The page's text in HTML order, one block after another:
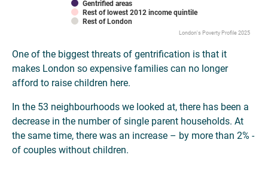
Gentrified areas
Rest of lowest 2012 income quintile
Rest of London
London's Poverty Profile 2025
One of the biggest threats of gentrification is that it
makes London so expensive families can no longer
afford to raise children here.
In the 53 neighbourhoods we looked at, there has been a
decrease in the number of single parent households. At
the same time, there was an increase – by more than 2% -
of couples without children.